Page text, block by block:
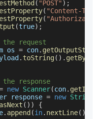
( "POST" ) ;
( "Content-Type"
( "Authorization"
(true) ;
request
os = con. getOutputStream
. toString( ) . getBytes
response
new Scanner(con.
response = new
( ) )
{
. append (in. nextLine( )